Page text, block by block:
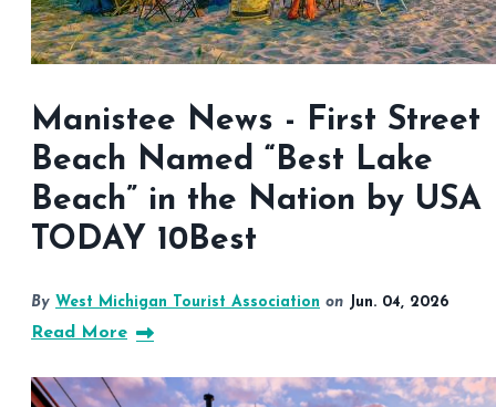
Manistee News - First Street
Beach Named “Best Lake
Beach” in the Nation by USA
TODAY 10Best
By West Michigan Tourist Association on Jun. 04, 2026
Read More